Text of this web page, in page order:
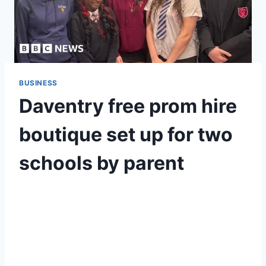
BUSINESS
Daventry free prom hire
boutique set up for two
schools by parent